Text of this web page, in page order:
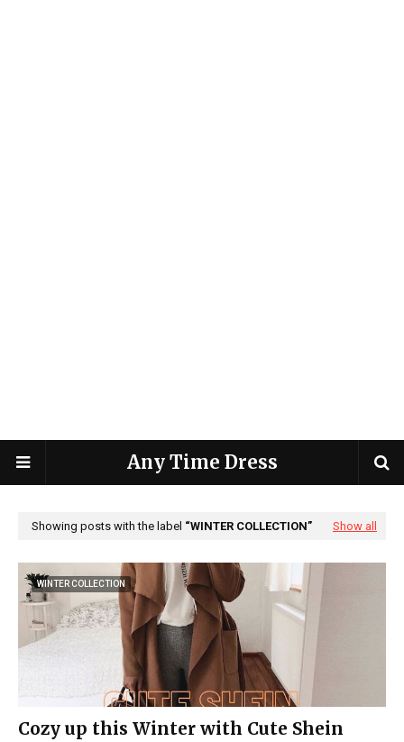
Any Time Dress
Showing posts with the label WINTER COLLECTION Show all
WINTER COLLECTION
Cozy up this Winter with Cute Shein